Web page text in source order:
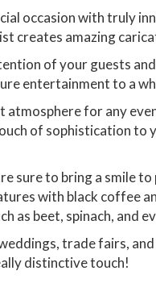
occasion with truly
amazing
of your guests
entertainment to a
for any
of sophistication to
sure to bring a smile
with black coffee
as beet, spinach, and
trade fairs,
distinctive touch!